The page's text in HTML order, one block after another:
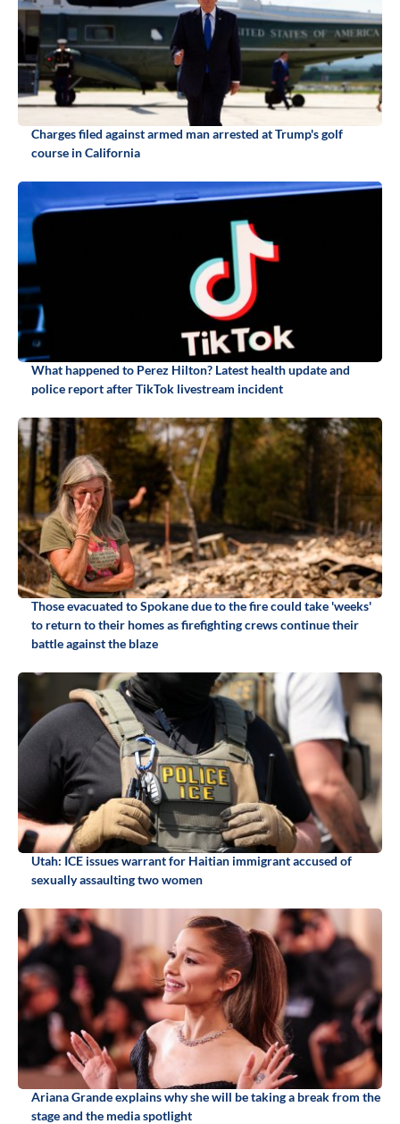
Charges filed against armed man arrested at Trump's golf
course in California
What happened to Perez Hilton? Latest health update and
police report after TikTok livestream incident
Those evacuated to Spokane due to the fire could take 'weeks'
to return to their homes as firefighting crews continue their
battle against the blaze
Utah: ICE issues warrant for Haitian immigrant accused of
sexually assaulting two women
Ariana Grande explains why she will be taking a break from the
stage and the media spotlight